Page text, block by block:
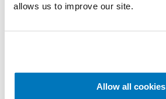
allows us to improve our site.
Allow all cookies